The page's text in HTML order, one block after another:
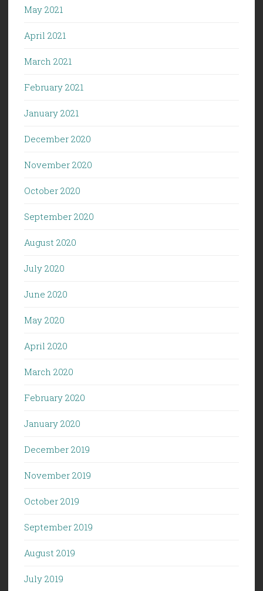
May 2021
April 2021
March 2021
February 2021
January 2021
December 2020
November 2020
October 2020
September 2020
August 2020
July 2020
June 2020
May 2020
April 2020
March 2020
February 2020
January 2020
December 2019
November 2019
October 2019
September 2019
August 2019
July 2019